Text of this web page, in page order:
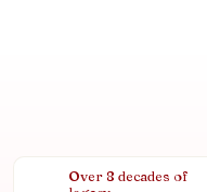
Over 8 decades of